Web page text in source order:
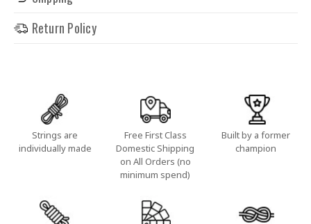
Return Policy
Strings are
individually made
Free First Class
Domestic Shipping
on All Orders (no
minimum spend)
Built by a former
champion